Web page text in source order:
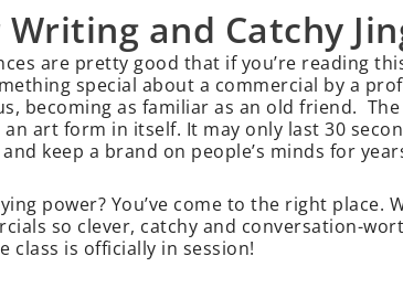
and Catchy
are pretty good that if you’re reading
special about a commercial by a
becoming as familiar as an old friend.
art form in itself. It may only last 30
keep a brand on people’s minds for
power? You’ve come to the right place.
so clever, catchy and conversation-
class is officially in session!